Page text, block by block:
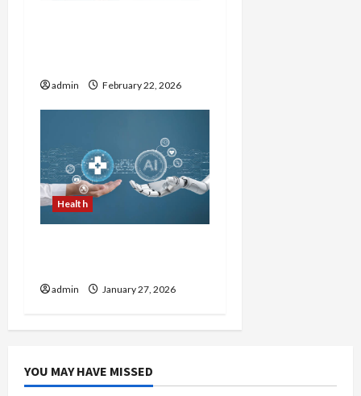
admin February 22, 2026
Health
admin January 27, 2026
YOU MAY HAVE MISSED